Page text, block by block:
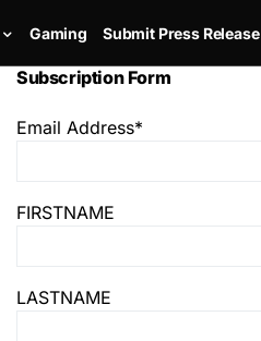
Gaming Submit Press Release
Subscription Form
Email Address*
FIRSTNAME
LASTNAME